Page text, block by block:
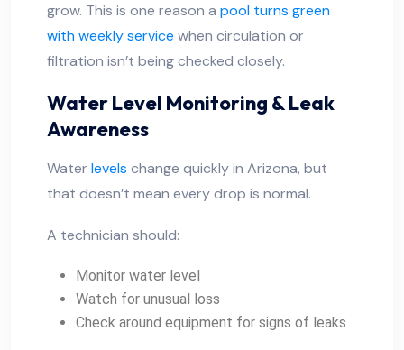
grow. This is one reason a pool turns green
with weekly service when circulation or
filtration isn’t being checked closely.
Water Level Monitoring & Leak
Awareness
Water levels change quickly in Arizona, but
that doesn’t mean every drop is normal.
A technician should:
Monitor water level
Watch for unusual loss
Check around equipment for signs of leaks